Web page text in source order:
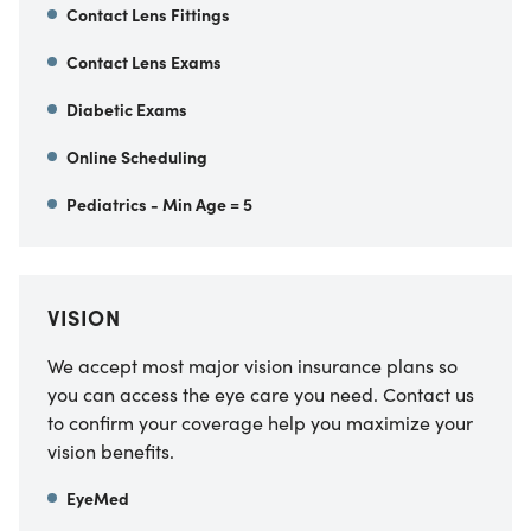
Contact Lens Fittings
Contact Lens Exams
Diabetic Exams
Online Scheduling
Pediatrics - Min Age = 5
VISION
We accept most major vision insurance plans so
you can access the eye care you need. Contact us
to confirm your coverage help you maximize your
vision benefits.
EyeMed